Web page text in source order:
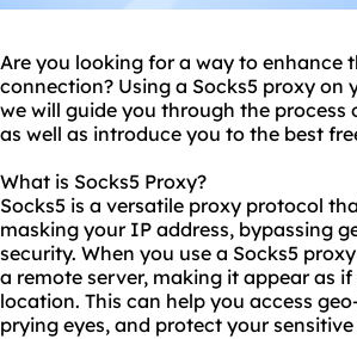
Are you looking for a way to enhance
connection? Using a Socks5 proxy on
we will guide you through the process
as well as introduce you to the best
What is Socks5 Proxy?
Socks5 is a versatile proxy protocol
masking your IP address, bypassing
security. When you use a Socks5
a remote server, making it appear as
location. This can help you access
prying eyes, and protect your